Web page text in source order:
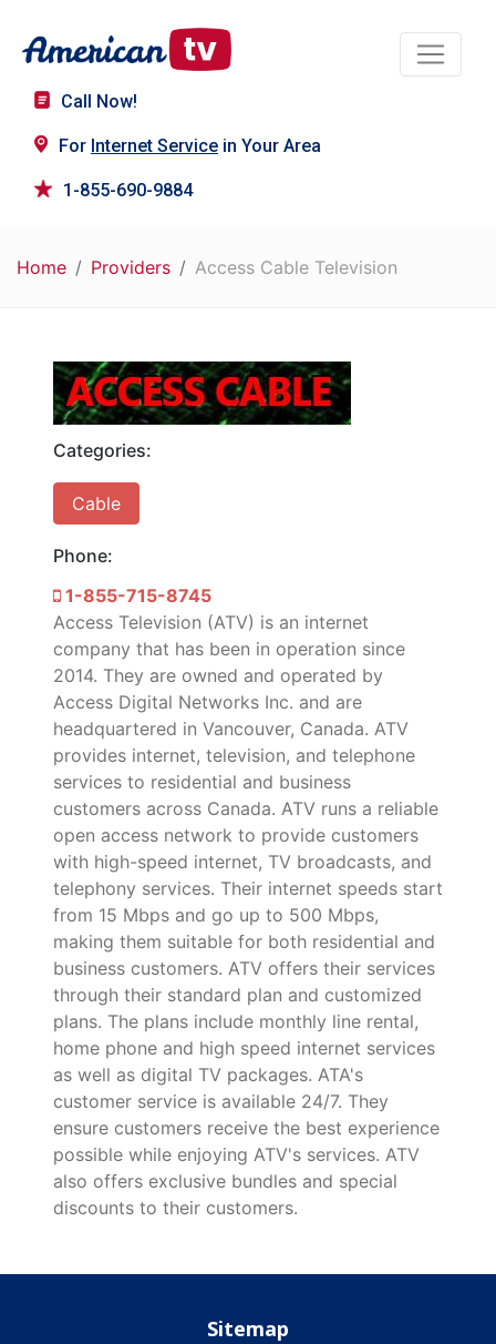
Call Now!
For Internet Service in Your Area
1-855-690-9884
Home Providers Access Cable Television
Categories:
Cable
Phone:
1-855-715-8745
Access Television (ATV) is an internet
company that has been in operation since
2014. They are owned and operated by
Access Digital Networks Inc. and are
headquartered in Vancouver, Canada. ATV
provides internet, television, and telephone
services to residential and business
customers across Canada. ATV runs a reliable
open access network to provide customers
with high-speed internet, TV broadcasts, and
telephony services. Their internet speeds start
from 15 Mbps and go up to 500 Mbps,
making them suitable for both residential and
business customers. ATV offers their services
through their standard plan and customized
plans. The plans include monthly line rental,
home phone and high speed internet services
as well as digital TV packages. ATA's
customer service is available 24/7. They
ensure customers receive the best experience
possible while enjoying ATV's services. ATV
also offers exclusive bundles and special
discounts to their customers.
Sitemap